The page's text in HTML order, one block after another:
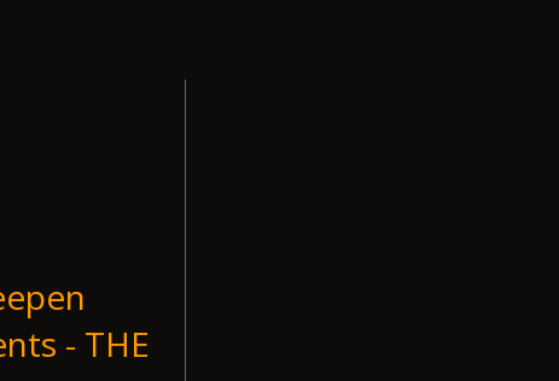
- THE